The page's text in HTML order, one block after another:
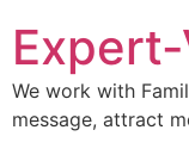
We work with
message, attract